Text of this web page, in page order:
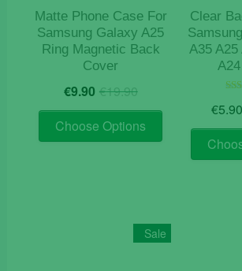
product
page
Matte Phone Case For
Samsung Galaxy A25
Ring Magnetic Back
Cover
€19.90Original
price
was:
€19.90.
€9.90 Current
price
is:
€9.90.
Choose Options
This
product
options
may
Clear
A35 A25
€5.90
Sale